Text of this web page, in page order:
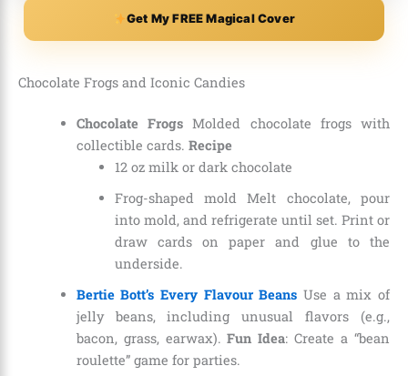
Get My FREE Magical Cover
Chocolate Frogs and Iconic Candies
Chocolate Frogs Molded chocolate frogs with
collectible cards. Recipe
12 oz milk or dark chocolate
Frog-shaped mold Melt chocolate, pour
into mold, and refrigerate until set. Print or
draw cards on paper and glue to the
underside.
Bertie Bott’s Every Flavour Beans Use a mix of
jelly beans, including unusual flavors (e.g.,
bacon, grass, earwax).Fun Idea: Create a “bean
roulette” game for parties.